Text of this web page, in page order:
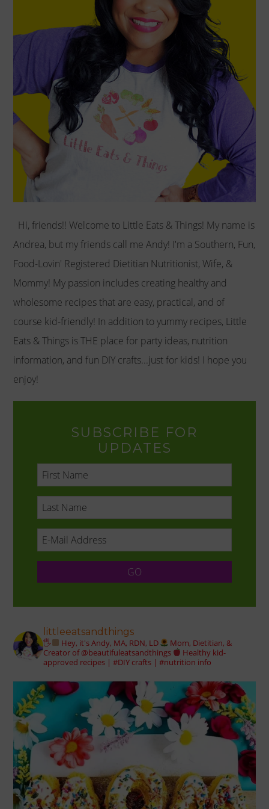
Hi, friends!! Welcome to Little Eats & Things! My name is
Andrea, but my friends call me Andy! I'm a Southern, Fun,
Food-Lovin' Registered Dietitian Nutritionist, Wife, &
Mommy! My passion includes creating healthy and
wholesome recipes that are easy, practical, and of
course kid-friendly! In addition to yummy recipes, Little
Eats & Things is THE place for party ideas, nutrition
information, and fun DIY crafts...just for kids! I hope you
enjoy!
SUBSCRIBE FOR
UPDATES
littleeatsandthings
🖐 Hey, it's Andy, MA, RDN, LD
Mom, Dietitian, &
Creator of @beautifuleatsandthings
Healthy kid-
approved recipes | #DIY crafts | #nutrition info